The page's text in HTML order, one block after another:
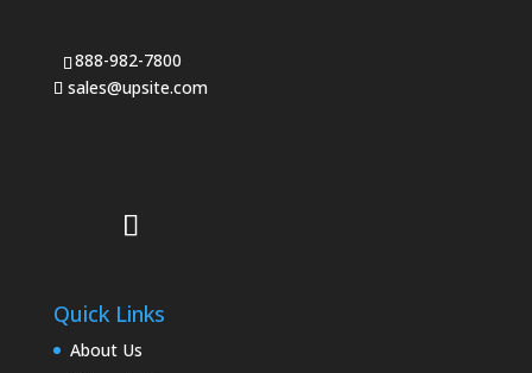
888-982-7800
sales@upsite.com
Quick Links
About Us